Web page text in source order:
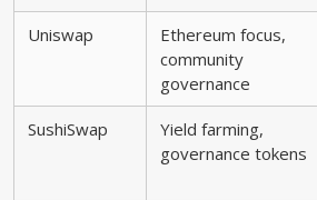
Uniswap
Ethereum focus,
community
governance
SushiSwap
Yield farming,
governance tokens